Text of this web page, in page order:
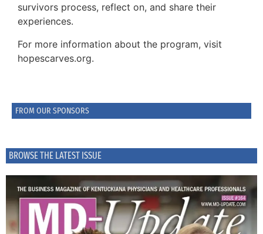
FROM OUR SPONSORS
BROWSE THE LATEST ISSUE
survivors process, reflect on, and share their
experiences.
For more information about the program, visit
hopescarves.org.